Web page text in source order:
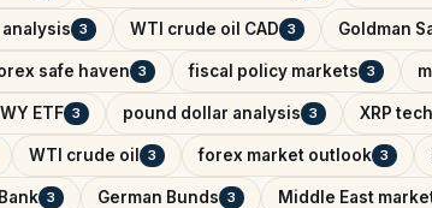
3 WTI crude oil CAD 3 Goldman
safe haven 3 fiscal policy markets 3
ETF 3 pound dollar analysis 3 XRP
WTI crude oil 3 forex market outlook 3
3 German Bunds 3 Middle East